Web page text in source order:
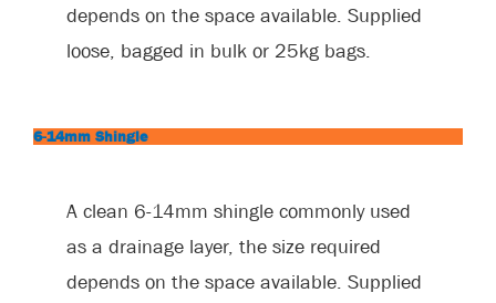
depends on the space available. Supplied
loose, bagged in bulk or 25kg bags.
6-14mm Shingle
A clean 6-14mm shingle commonly used
as a drainage layer, the size required
depends on the space available. Supplied